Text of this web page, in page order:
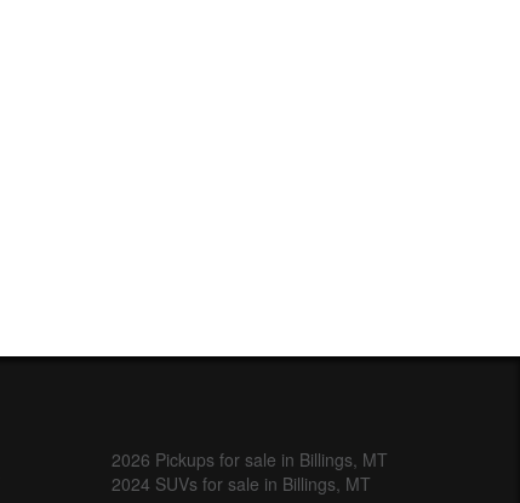
2026 Pickups for sale in Billings, MT
2024 SUVs for sale in Billings, MT